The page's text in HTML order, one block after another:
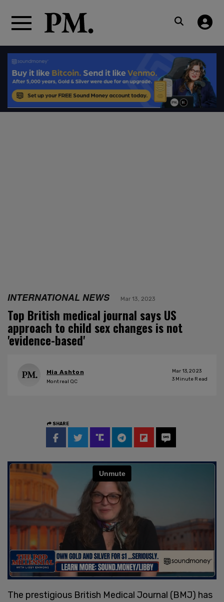
INTERNATIONAL NEWS Mar 13, 2023
Top British medical journal says US
approach to child sex changes is not
'evidence-based'
Mia Ashton
Montreal QC
Mar 13, 2023
3 Minute Read
SHARE
The prestigious British Medical Journal (BMJ) has